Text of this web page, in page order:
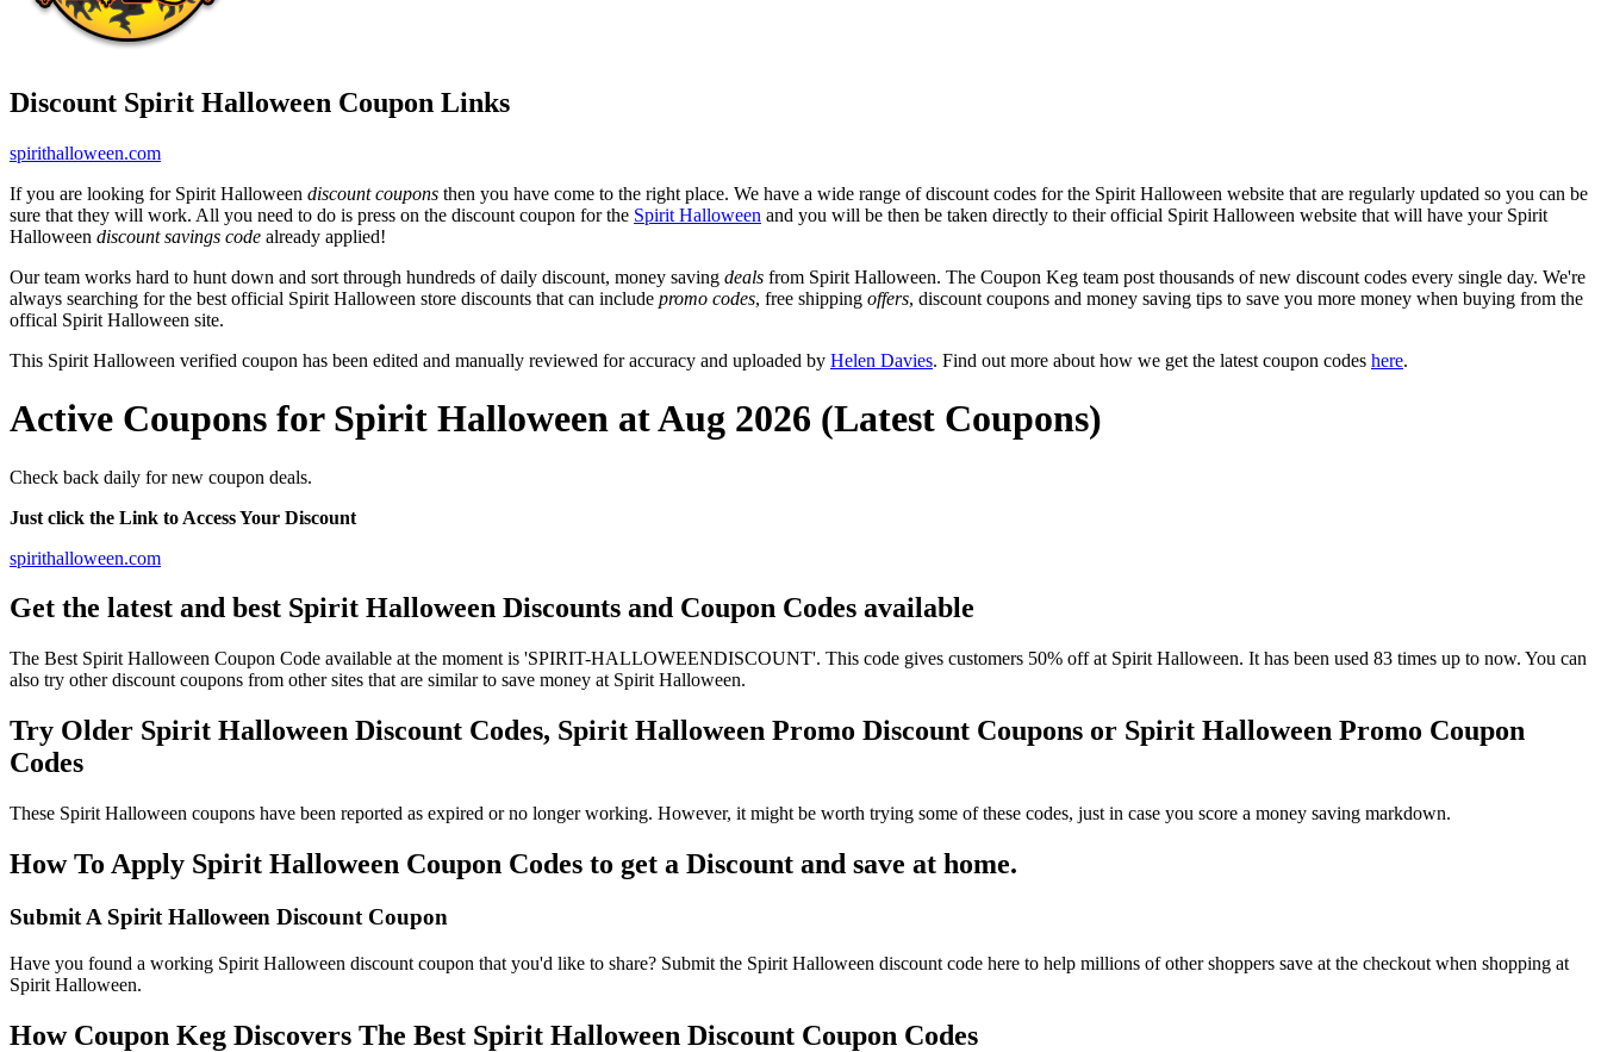
Discount Spirit Halloween Coupon Links
spirithalloween.com
If you are looking for Spirit Halloween discount coupons then you have come to the right place. We have a wide range of discount codes for the Spirit Halloween website that are regularly updated so you can be
sure that they will work. All you need to do is press on the discount coupon for the Spirit Halloween and you will be then be taken directly to their official Spirit Halloween website that will have your Spirit
Halloween discount savings code already applied!
Our team works hard to hunt down and sort through hundreds of daily discount, money saving deals from Spirit Halloween. The Coupon Keg team post thousands of new discount codes every single day. We're
always searching for the best official Spirit Halloween store discounts that can include promo codes, free shipping offers, discount coupons and money saving tips to save you more money when buying from the
offical Spirit Halloween site.
This Spirit Halloween verified coupon has been edited and manually reviewed for accuracy and uploaded by Helen Davies. Find out more about how we get the latest coupon codes here.
Active Coupons for Spirit Halloween at Aug 2026 (Latest Coupons)
Check back daily for new coupon deals.
Just click the Link to Access Your Discount
spirithalloween.com
Get the latest and best Spirit Halloween Discounts and Coupon Codes available
The Best Spirit Halloween Coupon Code available at the moment is 'SPIRIT-HALLOWEENDISCOUNT'. This code gives customers 50% off at Spirit Halloween. It has been used 83 times up to now. You can
also try other discount coupons from other sites that are similar to save money at Spirit Halloween.
Try Older Spirit Halloween Discount Codes, Spirit Halloween Promo Discount Coupons or Spirit Halloween Promo Coupon
Codes
These Spirit Halloween coupons have been reported as expired or no longer working. However, it might be worth trying some of these codes, just in case you score a money saving markdown.
How To Apply Spirit Halloween Coupon Codes to get a Discount and save at home.
Submit A Spirit Halloween Discount Coupon
Have you found a working Spirit Halloween discount coupon that you'd like to share? Submit the Spirit Halloween discount code here to help millions of other shoppers save at the checkout when shopping at
Spirit Halloween.
How Coupon Keg Discovers The Best Spirit Halloween Discount Coupon Codes